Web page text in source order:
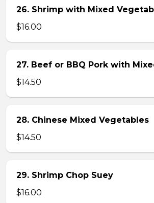
26. Shrimp with Mixed
$16.00
27. Beef or BBQ Pork with
$14.50
28. Chinese Mixed Vegetables
$14.50
29. Shrimp Chop Suey
$16.00